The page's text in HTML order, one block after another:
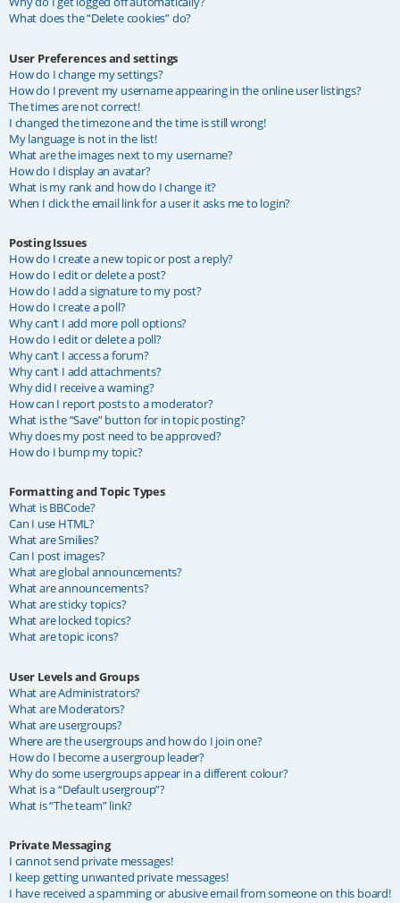
What does the “Delete cookies” do?
User Preferences and settings
How do I change my settings?
How do I prevent my username appearing in the online user listings?
The times are not correct!
I changed the timezone and the time is still wrong!
My language is not in the list!
What are the images next to my username?
How do I display an avatar?
What is my rank and how do I change it?
When I click the email link for a user it asks me to login?
Posting Issues
How do I create a new topic or post a reply?
How do I edit or delete a post?
How do I add a signature to my post?
How do I create a poll?
Why can’t I add more poll options?
How do I edit or delete a poll?
Why can’t I access a forum?
Why can’t I add attachments?
Why did I receive a warning?
How can I report posts to a moderator?
What is the “Save” button for in topic posting?
Why does my post need to be approved?
How do I bump my topic?
Formatting and Topic Types
What is BBCode?
Can I use HTML?
What are Smilies?
Can I post images?
What are global announcements?
What are announcements?
What are sticky topics?
What are locked topics?
What are topic icons?
User Levels and Groups
What are Administrators?
What are Moderators?
What are usergroups?
Where are the usergroups and how do I join one?
How do I become a usergroup leader?
Why do some usergroups appear in a different colour?
What is a “Default usergroup”?
What is “The team” link?
Private Messaging
I cannot send private messages!
I keep getting unwanted private messages!
I have received a spamming or abusive email from someone on this board!